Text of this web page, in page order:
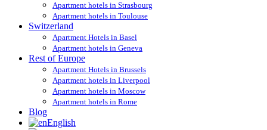
Apartment hotels in Strasbourg
Apartment hotels in Toulouse
Switzerland
Apartment Hotels in Basel
Apartment hotels in Geneva
Rest of Europe
Apartment Hotels in Brussels
Apartment hotels in Liverpool
Apartment hotels in Moscow
Apartment hotels in Rome
Blog
English